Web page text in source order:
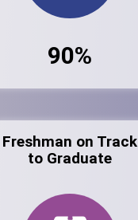
90%
Freshman on Track
to Graduate